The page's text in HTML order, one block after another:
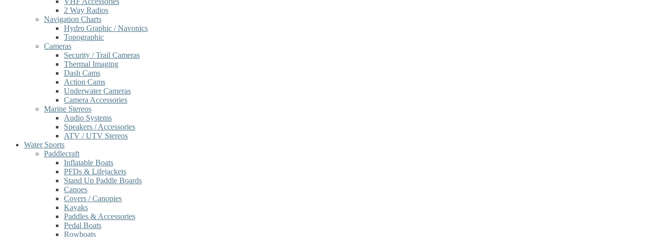
2 Way Radios
Navigation Charts
Hydro Graphic / Navonics
Topographic
Cameras
Security / Trail Cameras
Thermal Imaging
Dash Cams
Action Cams
Underwater Cameras
Camera Accessories
Marine Stereos
Audio Systems
Speakers / Accessories
ATV / UTV Stereos
Water Sports
Paddlecraft
Inflatable Boats
PFDs & Lifejackets
Stand Up Paddle Boards
Canoes
Covers / Canopies
Kayaks
Paddles & Accessories
Pedal Boats
Rowboats